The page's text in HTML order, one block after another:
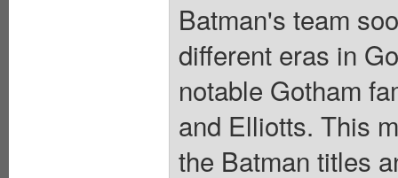
Batman's team
different eras in
notable Gotham
and Elliotts. This
the Batman titles